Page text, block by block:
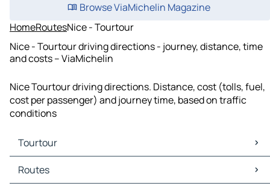
Browse ViaMichelin Magazine
HomeRoutesNice - Tourtour
Nice - Tourtour driving directions - journey, distance, time
and costs – ViaMichelin
Nice Tourtour driving directions. Distance, cost (tolls, fuel,
cost per passenger) and journey time, based on traffic
conditions
Tourtour
Tourtour Maps
Tourtour Traffic
Routes